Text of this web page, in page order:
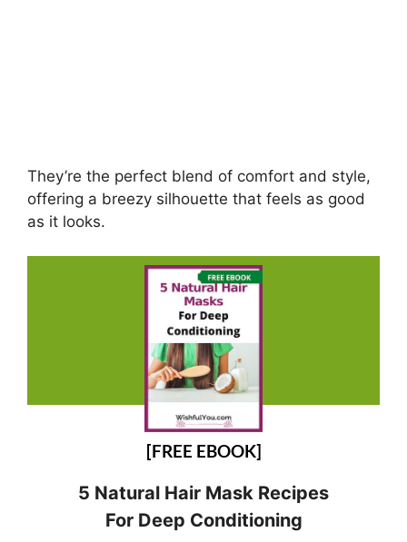
They’re the perfect blend of comfort and style,
offering a breezy silhouette that feels as good
as it looks.
[FREE EBOOK]
5 Natural Hair Mask Recipes
For Deep Conditioning